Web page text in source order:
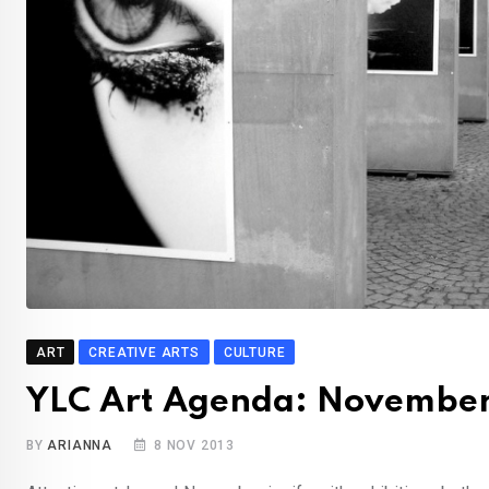
ART CREATIVE ARTS CULTURE
YLC Art Agenda:
BYARIANNA 8 NOV 2013